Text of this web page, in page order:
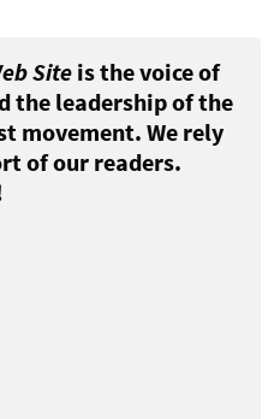
Siteis the voice of
the leadership of the
movement. We rely
of our readers.